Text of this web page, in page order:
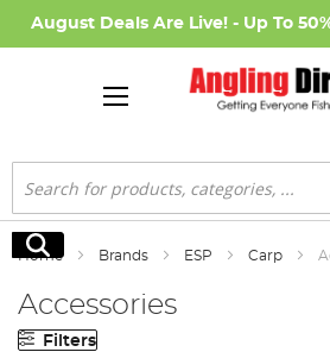
August Deals Are Live! - Up To
Search
Search
Home Brands ESP Carp
Accessories
Filters